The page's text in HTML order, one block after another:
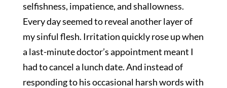
selfishness, impatience, and shallowness.
Every day seemed to reveal another layer of
my sinful flesh. Irritation quickly rose up when
a last-minute doctor’s appointment meant I
had to cancel a lunch date. And instead of
responding to his occasional harsh words with